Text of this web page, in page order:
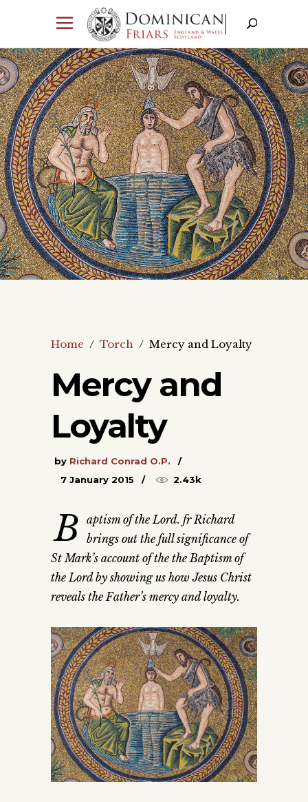
Home / Torch / Mercy and Loyalty
Mercy and
Loyalty
by Richard Conrad O.P.
7 January 2015
2.43k
B aptism of the Lord. fr Richard
brings out the full significance of
St Mark’s account of the the Baptism of
the Lord by showing us how Jesus Christ
reveals the Father’s mercy and loyalty.